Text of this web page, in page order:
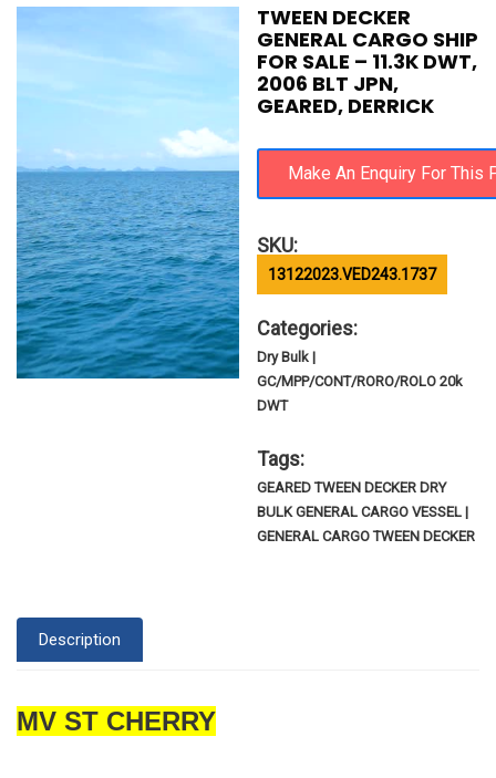
TWEEN DECKER
GENERAL CARGO SHIP
FOR SALE – 11.3K DWT,
2006 BLT JPN,
GEARED, DERRICK
SKU:
13122023.VED243.1737
Categories:
Dry Bulk |
GC/MPP/CONT/RORO/ROLO 20k
DWT
Tags:
GEARED TWEEN DECKER DRY
BULK GENERAL CARGO VESSEL |
GENERAL CARGO TWEEN DECKER
Description
MV ST CHERRY